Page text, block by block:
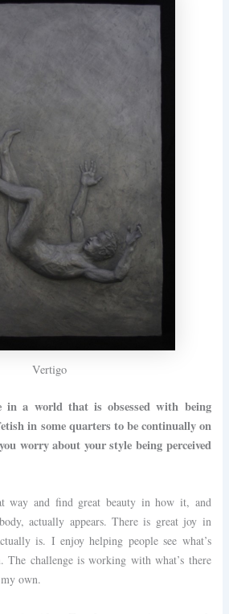
Vertigo
in a world that is obsessed with being
in some quarters to be continually on
worry about your style being perceived
way and find great beauty in how it, and
actually appears. There is great joy in
is. I enjoy helping people see what’s
challenge is working with what’s there
own.